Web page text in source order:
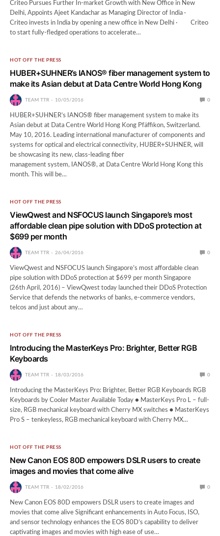
Criteo Pursues Further In-market Growth with New Office in New
Delhi, Appoints Ajeet Kandachar as Managing Director of India ·
Criteo invests in India by opening a new office in New Delhi · Criteo
to start fully-fledged operations to accelerate…
HOT OFF THE PRESS
HUBER+SUHNER’s IANOS® fiber management system to
make its Asian debut at Data Centre World Hong Kong
TEAM TTR 10/05/2016 0
HUBER+SUHNER’s IANOS® fiber management system to make its
Asian debut at Data Centre World Hong Kong Pfäffikon, Switzerland.
May 10, 2016. Leading international manufacturer of components and
systems for optical and electrical connectivity, HUBER+SUHNER, will
be showcasing its new, class-leading fiber
management system, IANOS®, at Data Centre World Hong Kong this
month. This will be…
HOT OFF THE PRESS
ViewQwest and NSFOCUS launch Singapore’s most
affordable clean pipe solution with DDoS protection at
$699 per month
TEAM TTR 26/04/2016 0
ViewQwest and NSFOCUS launch Singapore’s most affordable clean
pipe solution with DDoS protection at $699 per month Singapore
(26th April, 2016) – ViewQwest today launched their DDoS Protection
Service that defends the networks of banks, e-commerce vendors,
telcos and just about any…
HOT OFF THE PRESS
Introducing the MasterKeys Pro: Brighter, Better RGB
Keyboards
TEAM TTR 18/03/2016 0
Introducing the MasterKeys Pro: Brighter, Better RGB Keyboards RGB
Keyboards by Cooler Master Available Today ● MasterKeys Pro L – full-
size, RGB mechanical keyboard with Cherry MX switches ● MasterKeys
Pro S – tenkeyless, RGB mechanical keyboard with Cherry MX…
HOT OFF THE PRESS
New Canon EOS 80D empowers DSLR users to create
images and movies that come alive
TEAM TTR 18/02/2016 0
New Canon EOS 80D empowers DSLR users to create images and
movies that come alive Significant enhancements in Auto Focus, ISO,
and sensor technology enhances the EOS 80D’s capability to deliver
captivating images and movies with high ease of use…